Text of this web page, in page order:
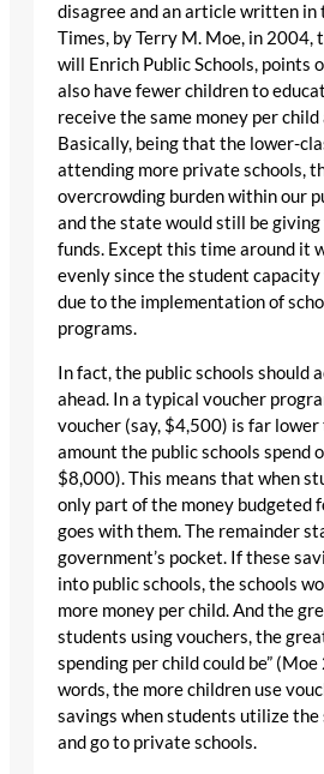
disagree and an article written in
Times, by Terry M. Moe, in 2004,
will Enrich Public Schools, points
also have fewer children to
receive the same money per child
Basically, being that the lower-
attending more private schools,
overcrowding burden within our
and the state would still be
funds. Except this time around it
evenly since the student capacity
due to the implementation of
programs.
In fact, the public schools should
ahead. In a typical voucher
voucher (say, $4,500) is far
amount the public schools spend
$8,000). This means that when
only part of the money budgeted
goes with them. The remainder
government’s pocket. If these
into public schools, the schools
more money per child. And the
students using vouchers, the
spending per child could be” (Moe
words, the more children use
savings when students utilize the
and go to private schools.